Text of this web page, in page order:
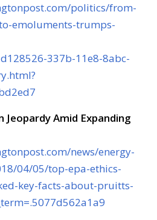
politics/from-
emoluments-trumps-
337b-11e8-8abc-
Jeopardy Amid Expanding
news/energy-
04/05/top-epa-ethics-
key-facts-about-pruitts-